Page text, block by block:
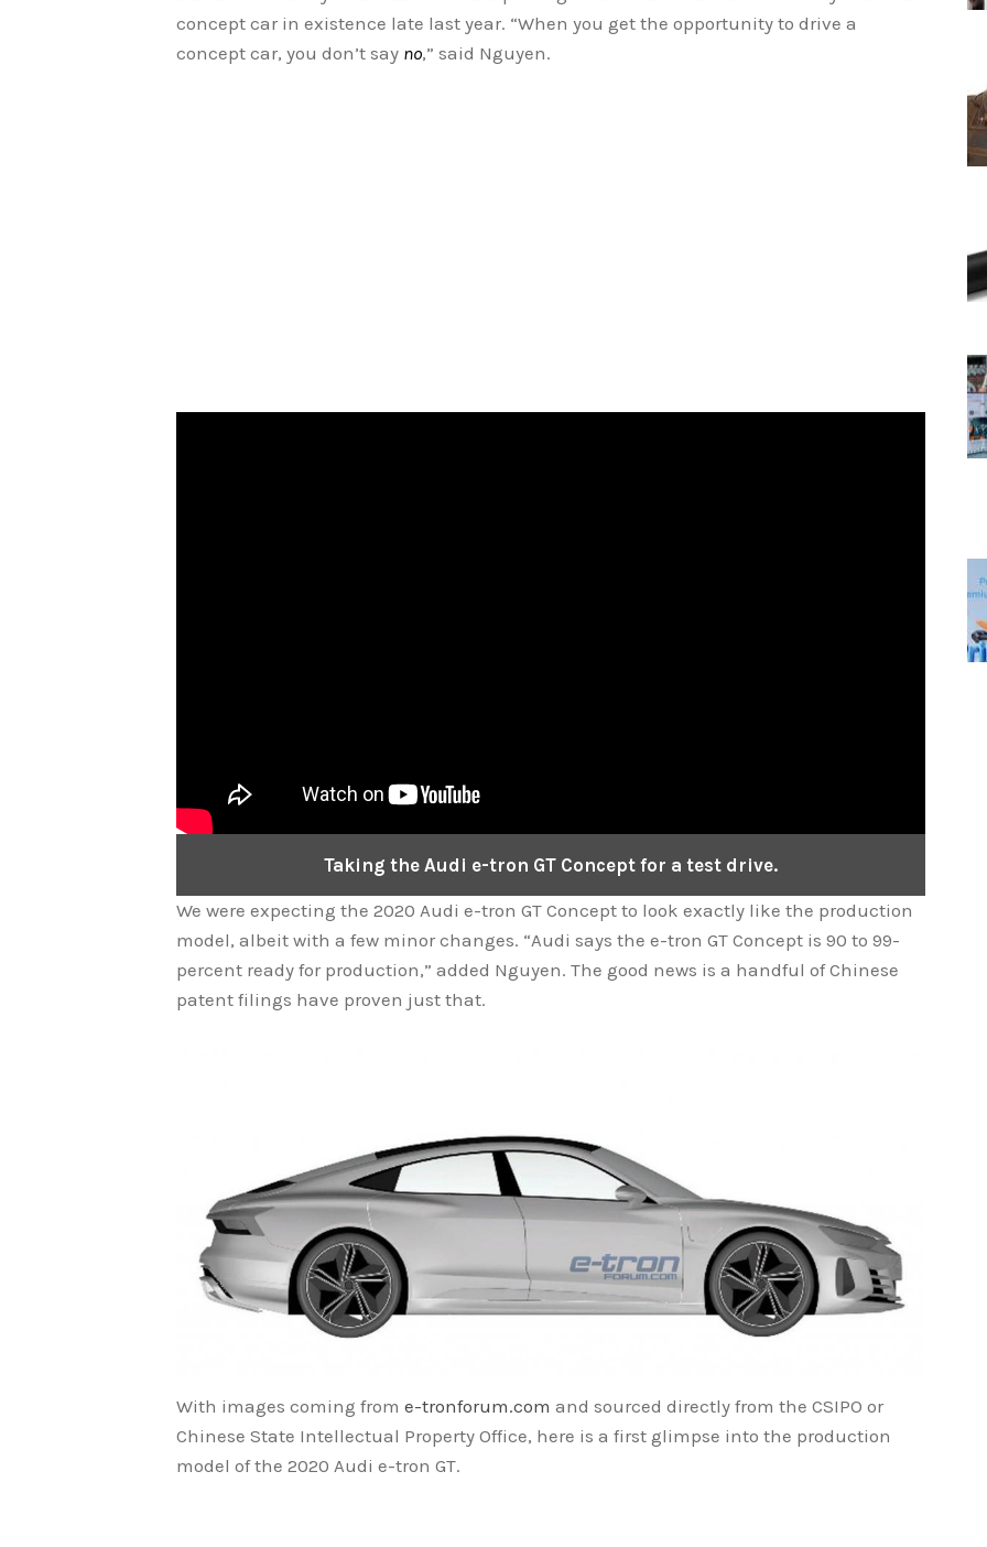
concept car in existence late last year. “When you get the opportunity to drive a
concept car, you don’t say no,” said Nguyen.
Taking the Audi e-tron GT Concept for a test drive.
We were expecting the 2020 Audi e-tron GT Concept to look exactly like the production
model, albeit with a few minor changes. “Audi says the e-tron GT Concept is 90 to 99-
percent ready for production,” added Nguyen. The good news is a handful of Chinese
patent filings have proven just that.
With images coming from e-tronforum.com and sourced directly from the CSIPO or
Chinese State Intellectual Property Office, here is a first glimpse into the production
model of the 2020 Audi e-tron GT.